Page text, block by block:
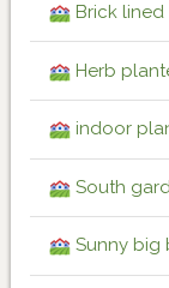
Brick
Herb
indoor
South
Sunny big